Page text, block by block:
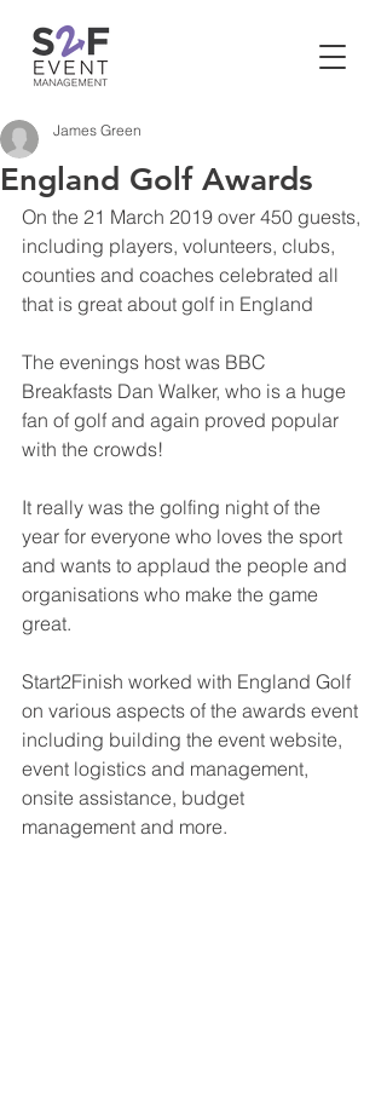
England Golf Awards
James Green
On the 21 March 2019 over 450 guests,
including players, volunteers, clubs,
counties and coaches celebrated all
that is great about golf in England
The evenings host was BBC
Breakfasts Dan Walker, who is a huge
fan of golf and again proved popular
with the crowds!
It really was the golfing night of the
year for everyone who loves the sport
and wants to applaud the people and
organisations who make the game
great.
Start2Finish worked with England Golf
on various aspects of the awards event
including building the event website,
event logistics and management,
onsite assistance, budget
management and more.